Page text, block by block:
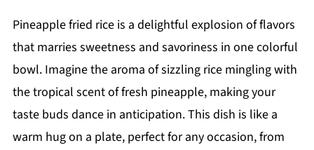
Pineapple fried rice is a delightful explosion of flavors
that marries sweetness and savoriness in one colorful
bowl. Imagine the aroma of sizzling rice mingling with
the tropical scent of fresh pineapple, making your
taste buds dance in anticipation. This dish is like a
warm hug on a plate, perfect for any occasion, from